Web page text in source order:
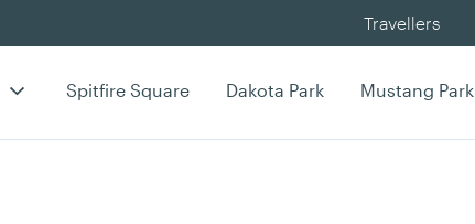
Travellers
Spitfire Square Dakota Park Mustang Park